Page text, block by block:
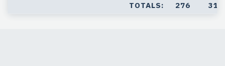
TOTALS: 276 31